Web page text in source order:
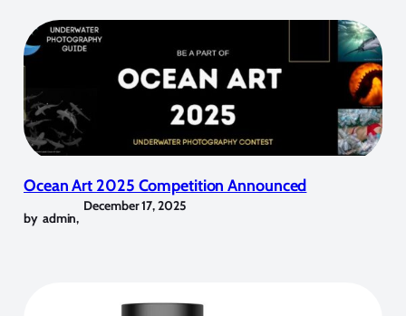
Ocean Art 2025 Competition Announced
by admin,
December 17, 2025